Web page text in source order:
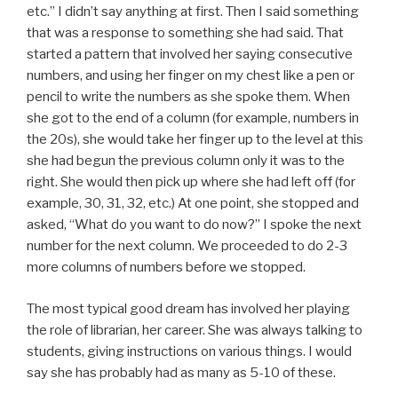
etc.” I didn’t say anything at first. Then I said something
that was a response to something she had said. That
started a pattern that involved her saying consecutive
numbers, and using her finger on my chest like a pen or
pencil to write the numbers as she spoke them. When
she got to the end of a column (for example, numbers in
the 20s), she would take her finger up to the level at this
she had begun the previous column only it was to the
right. She would then pick up where she had left off (for
example, 30, 31, 32, etc.) At one point, she stopped and
asked, “What do you want to do now?” I spoke the next
number for the next column. We proceeded to do 2-3
more columns of numbers before we stopped.
The most typical good dream has involved her playing
the role of librarian, her career. She was always talking to
students, giving instructions on various things. I would
say she has probably had as many as 5-10 of these.